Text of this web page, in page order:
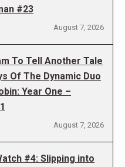
#23
August 7, 2026
To Tell Another Tale
Of The Dynamic Duo
Year One –
August 7, 2026
#4: Slipping into